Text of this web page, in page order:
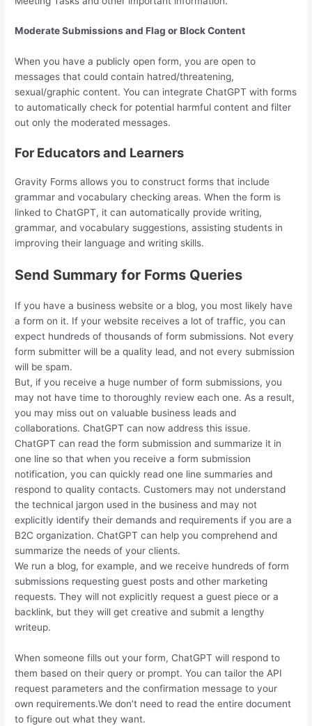
Moderate Submissions and Flag or Block Content
When you have a publicly open form, you are open to
messages that could contain hatred/threatening,
sexual/graphic content. You can integrate ChatGPT with forms
to automatically check for potential harmful content and filter
out only the moderated messages.
For Educators and Learners
Gravity Forms allows you to construct forms that include
grammar and vocabulary checking areas. When the form is
linked to ChatGPT, it can automatically provide writing,
grammar, and vocabulary suggestions, assisting students in
improving their language and writing skills.
Send Summary for Forms Queries
If you have a business website or a blog, you most likely have
a form on it. If your website receives a lot of traffic, you can
expect hundreds of thousands of form submissions. Not every
form submitter will be a quality lead, and not every submission
will be spam.
But, if you receive a huge number of form submissions, you
may not have time to thoroughly review each one. As a result,
you may miss out on valuable business leads and
collaborations. ChatGPT can now address this issue.
ChatGPT can read the form submission and summarize it in
one line so that when you receive a form submission
notification, you can quickly read one line summaries and
respond to quality contacts. Customers may not understand
the technical jargon used in the business and may not
explicitly identify their demands and requirements if you are a
B2C organization. ChatGPT can help you comprehend and
summarize the needs of your clients.
We run a blog, for example, and we receive hundreds of form
submissions requesting guest posts and other marketing
requests. They will not explicitly request a guest piece or a
backlink, but they will get creative and submit a lengthy
writeup.
When someone fills out your form, ChatGPT will respond to
them based on their query or prompt. You can tailor the API
request parameters and the confirmation message to your
own requirements.We don’t need to read the entire document
to figure out what they want.